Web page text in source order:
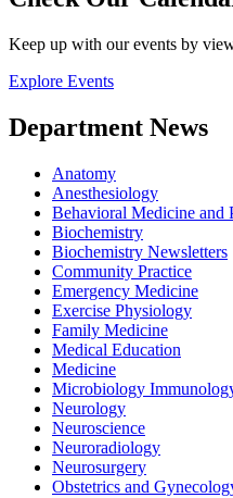
Keep up with our events by
Explore Events
Department News
Anatomy
Anesthesiology
Behavioral Medicine and
Biochemistry
Biochemistry Newsletters
Community Practice
Emergency Medicine
Exercise Physiology
Family Medicine
Medical Education
Medicine
Microbiology
Neurology
Neuroscience
Neuroradiology
Neurosurgery
Obstetrics and